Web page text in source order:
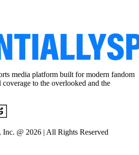
media platform built for modern fandom
to the overlooked and the
Inc. @ 2026 | All Rights Reserved